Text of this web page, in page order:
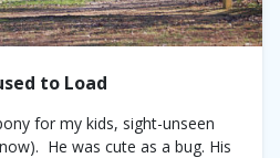
to Load
for my kids, sight-unseen
He was cute as a bug. His